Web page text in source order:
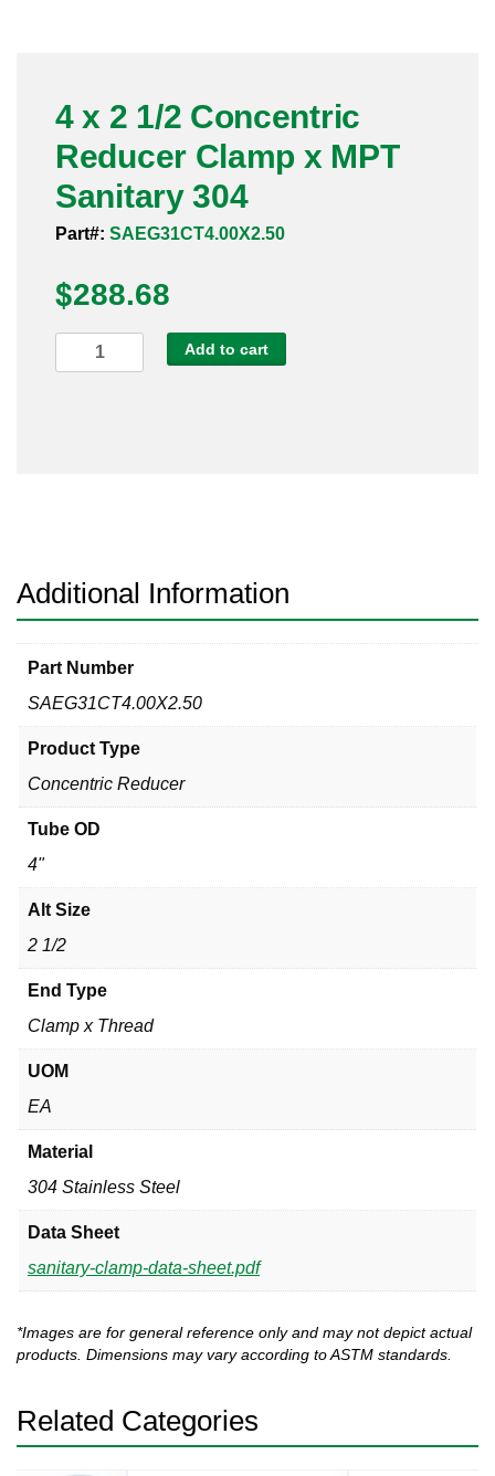
Sanitary Tube
Sanitary Valves
Sanitary Weld Fittings
Stainless Nipples
Tube
4 x 2 1/2 Concentric
Reducer Clamp x MPT
Sanitary 304
Part#: SAEG31CT4.00X2.50
$288.68
x
Sanitary
304
Add to cart
Additional Information
Part Number
SAEG31CT4.00X2.50
Product Type
Concentric Reducer
Tube OD
4"
Alt Size
2 1/2
End Type
Clamp x Thread
UOM
EA
Material
304 Stainless Steel
Data Sheet
sanitary-clamp-data-sheet.pdf
*Images are for general reference only and may not depict actual
products. Dimensions may vary according to ASTM standards.
Related Categories